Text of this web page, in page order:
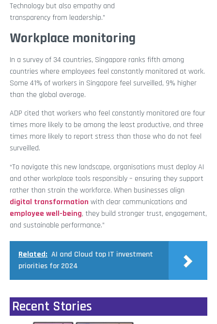
Technology but also empathy and
transparency from leadership.”
Workplace monitoring
In a survey of 34 countries, Singapore ranks fifth among
countries where employees feel constantly monitored at work.
Some 41% of workers in Singapore feel surveilled, 9% higher
than the global average.
ADP cited that workers who feel constantly monitored are four
times more likely to be among the least productive, and three
times more likely to report stress than those who do not feel
surveilled.
“To navigate this new landscape, organisations must deploy AI
and other workplace tools responsibly – ensuring they support
rather than strain the workforce. When businesses align
digital transformation with clear communications and
employee well-being, they build stronger trust, engagement,
and sustainable performance.”
Related: AI and Cloud top IT investment
priorities for 2024
Recent Stories